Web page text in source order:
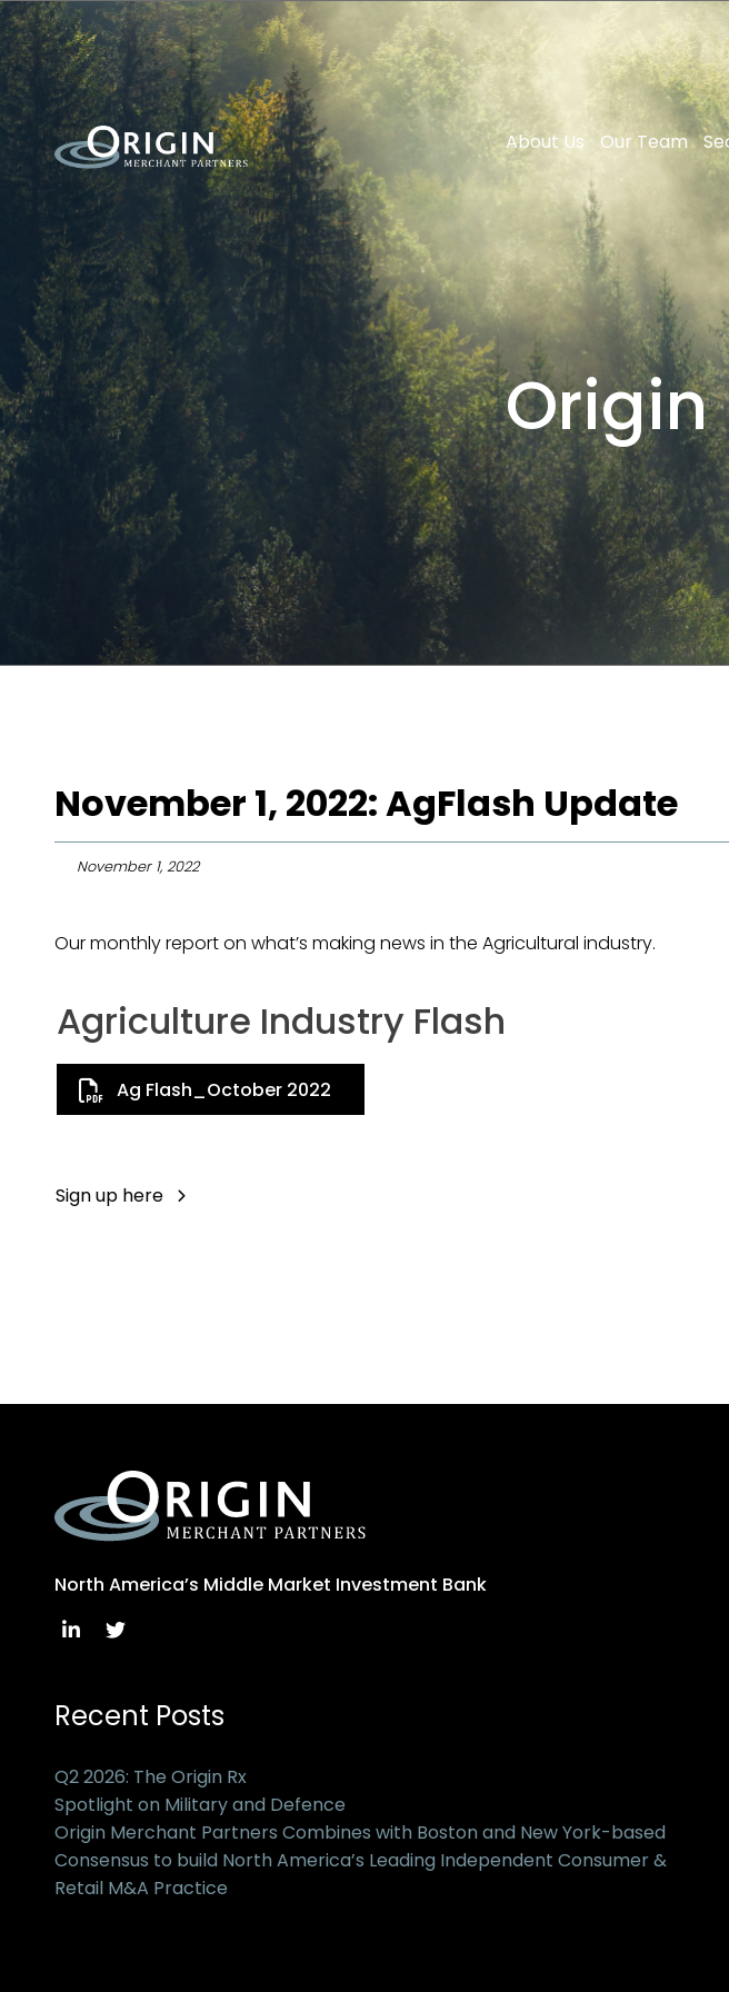
About Us Our Team
Origin
November 1, 2022: AgFlash Update
November 1, 2022
Our monthly report on what’s making news in the Agricultural industry.
Agriculture Industry Flash
Ag Flash_October 2022
Sign up here
North America’s Middle Market Investment Bank
Recent Posts
Q2 2026: The Origin Rx
Spotlight on Military and Defence
Origin Merchant Partners Combines with Boston and New York-based
Consensus to build North America’s Leading Independent Consumer &
Retail M&A Practice